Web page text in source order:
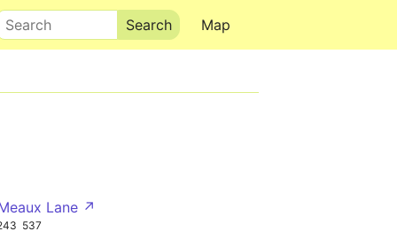
Map
Lane ↗
537